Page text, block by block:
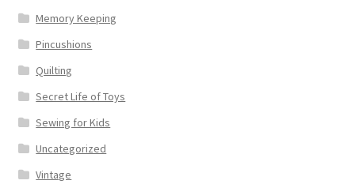
Memory Keeping
Pincushions
Quilting
Secret Life of Toys
Sewing for Kids
Uncategorized
Vintage